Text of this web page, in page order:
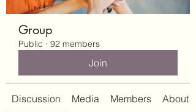
Group
Public · 92 members
Join
Discussion Media Members About